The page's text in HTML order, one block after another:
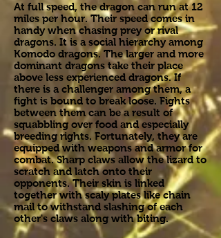
At full speed, the dragon can run at 12
miles per hour. Their speed comes in
handy when chasing prey or rival
dragons. It is a social hierarchy among
Komodo dragons. The larger and more
dominant dragons take their place
above less experienced dragons. If
there is a challenger among them, a
fight is bound to break loose. Fights
between them can be a result of
squabbling over food and especially
breeding rights. Fortunately, they are
equipped with weapons and armor for
combat. Sharp claws allow the lizard to
scratch and latch onto their
opponents. Their skin is linked
together with scaly plates like chain
mail to withstand slashing of each
other's claws along with biting.